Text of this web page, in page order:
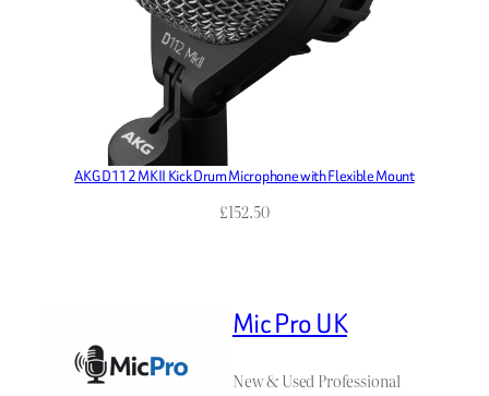
AKG D112 MKII Kick Drum Microphone with Flexible Mount
£152.50
Mic Pro UK
New & Used Professional